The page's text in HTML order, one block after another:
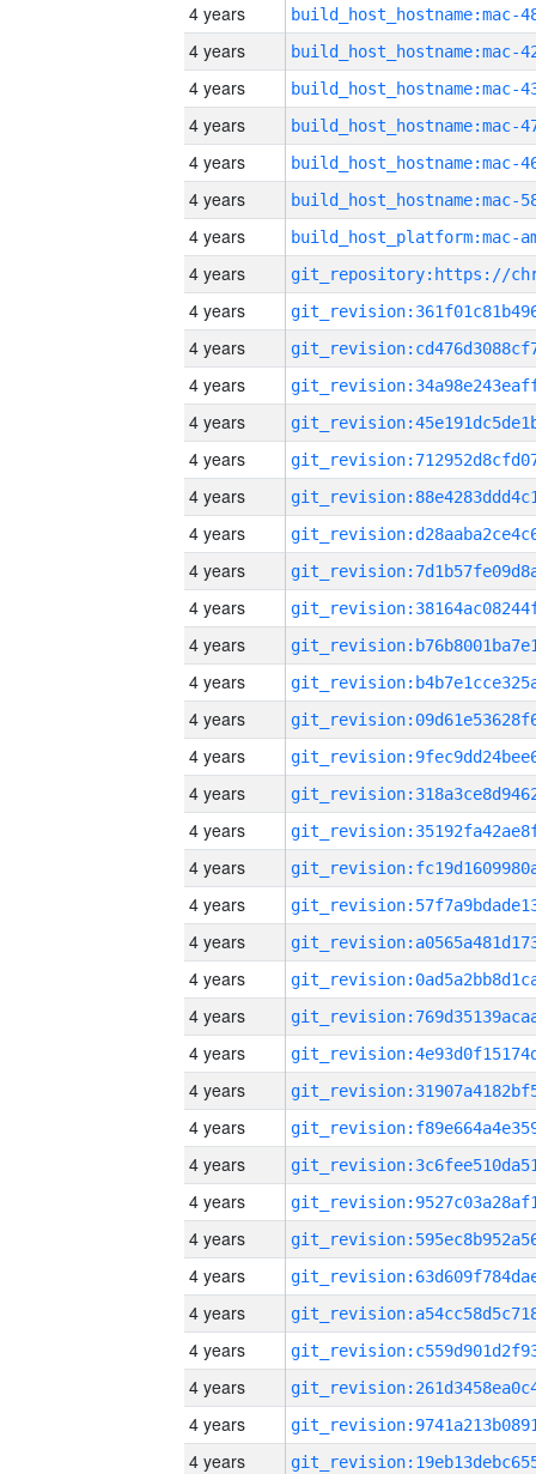
4 years
4 years
4 years
4 years
4 years
4 years
4 years
4 years
4 years
4 years
4 years
4 years
4 years
4 years
4 years
4 years
4 years
4 years
4 years
4 years
4 years
4 years
4 years
4 years
4 years
4 years
4 years
4 years
4 years
4 years
4 years
4 years
4 years
4 years
4 years
4 years
4 years
4 years
4 years
4 years